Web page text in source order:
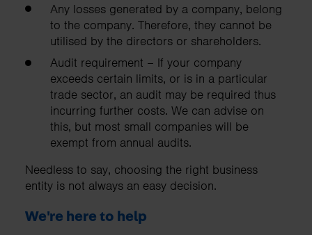
Any losses generated by a company, belong
to the company. Therefore, they cannot be
utilised by the directors or shareholders.
Audit requirement – If your company
exceeds certain limits, or is in a particular
trade sector, an audit may be required thus
incurring further costs. We can advise on
this, but most small companies will be
exempt from annual audits.
Needless to say, choosing the right business
entity is not always an easy decision.
We're here to help